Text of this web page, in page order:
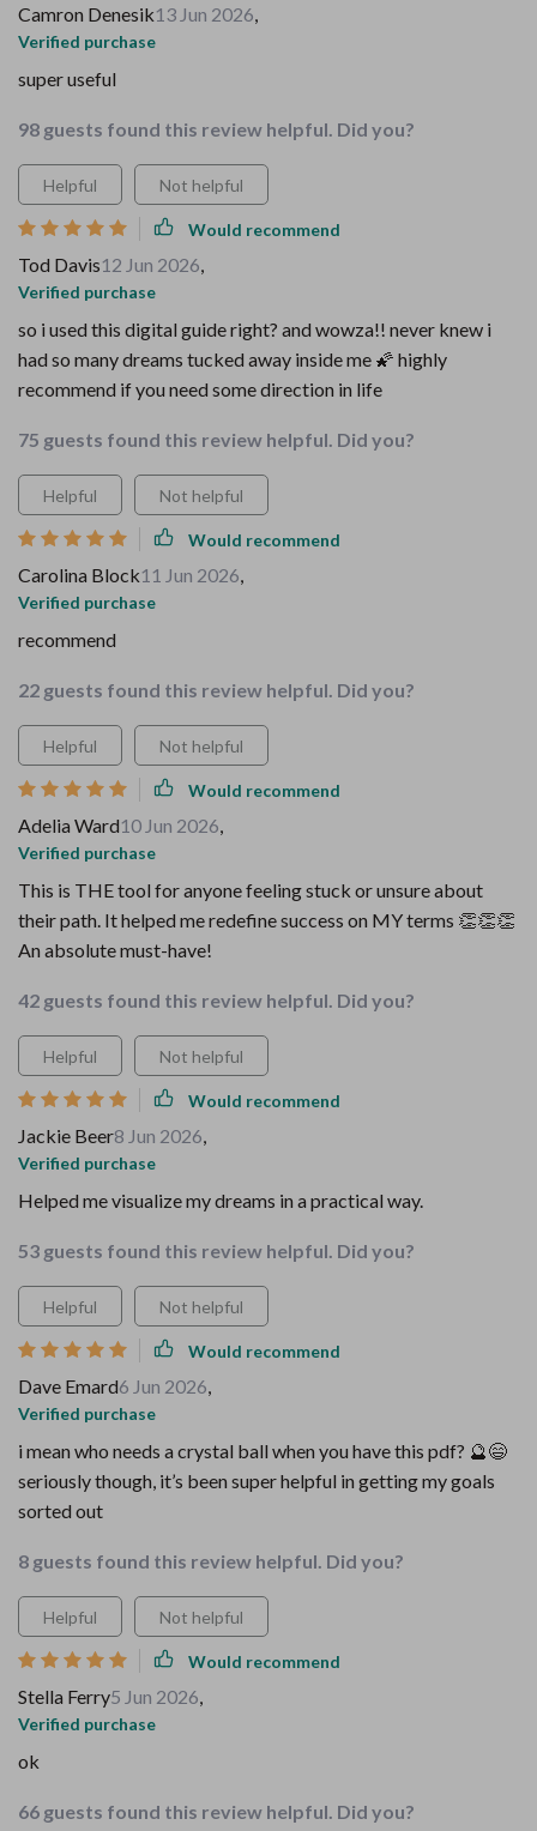
Camron Denesik13 Jun 2026,
Verified purchase
super useful
98 guests found this review helpful. Did you?
Helpful Not helpful
Would recommend
Tod Davis12 Jun 2026,
Verified purchase
so i used this digital guide right? and wowza!! never knew i
had so many dreams tucked away inside me 🌠 highly
recommend if you need some direction in life
75 guests found this review helpful. Did you?
Helpful Not helpful
Would recommend
Carolina Block11 Jun 2026,
Verified purchase
recommend
22 guests found this review helpful. Did you?
Helpful Not helpful
Would recommend
Adelia Ward10 Jun 2026,
Verified purchase
This is THE tool for anyone feeling stuck or unsure about
their path. It helped me redefine success on MY terms 👏👏👏
An absolute must-have!
42 guests found this review helpful. Did you?
Helpful Not helpful
Would recommend
Jackie Beer8 Jun 2026,
Verified purchase
Helped me visualize my dreams in a practical way.
53 guests found this review helpful. Did you?
Helpful Not helpful
Would recommend
Dave Emard6 Jun 2026,
Verified purchase
i mean who needs a crystal ball when you have this pdf? 🔮😄
seriously though, it’s been super helpful in getting my goals
sorted out
8 guests found this review helpful. Did you?
Helpful Not helpful
Would recommend
Stella Ferry5 Jun 2026,
Verified purchase
ok
66 guests found this review helpful. Did you?